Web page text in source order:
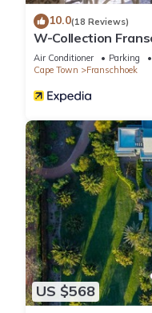
10.0(18 Reviews)
W-Collection
Air Conditioner Parking
Cape Town
Franschhoek
US $568